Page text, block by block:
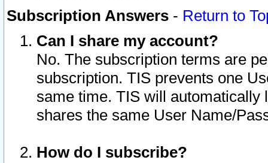
Subscription Answers - Return to
Can I share my account?
No. The subscription terms are
subscription. TIS prevents one
same time. TIS will automatically
shares the same User Name/
How do I subscribe?